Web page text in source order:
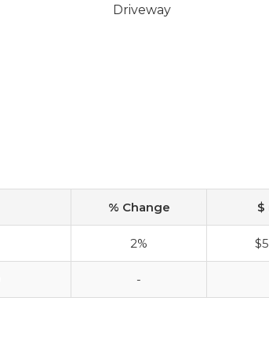
Driveway
% Change $
2%
-